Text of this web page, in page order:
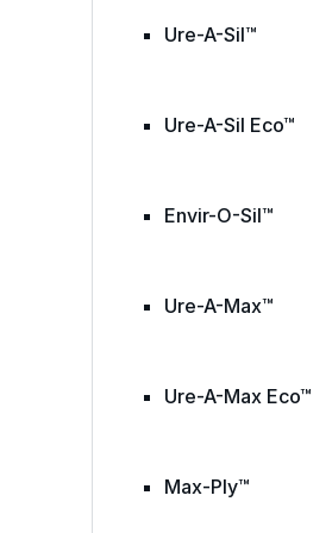
Ure-A-Sil™
Ure-A-Sil Eco™
Envir-O-Sil™
Ure-A-Max™
Ure-A-Max Eco™
Max-Ply™